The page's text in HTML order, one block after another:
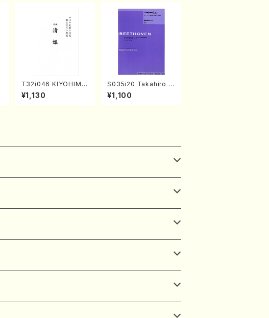
T32i046 KIYOHIME
(shakuhachi/K. Kou
zan /Full Score)
¥1,130
S035i20 Takahiro S
ONODA kouteiban b
eethoven・Piano・So
¥1,100